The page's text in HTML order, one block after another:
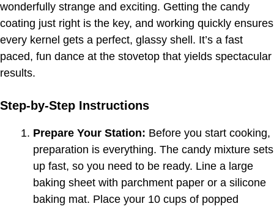
wonderfully strange and exciting. Getting the candy
coating just right is the key, and working quickly ensures
every kernel gets a perfect, glassy shell. It’s a fast
paced, fun dance at the stovetop that yields spectacular
results.
Step-by-Step Instructions
Prepare Your Station: Before you start cooking,
preparation is everything. The candy mixture sets
up fast, so you need to be ready. Line a large
baking sheet with parchment paper or a silicone
baking mat. Place your 10 cups of popped